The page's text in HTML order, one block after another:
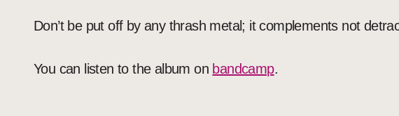
Don’t be put off by any thrash metal; it complements not
You can listen to the album on bandcamp.